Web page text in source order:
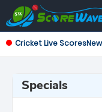
Cricket Live Scores
Specials